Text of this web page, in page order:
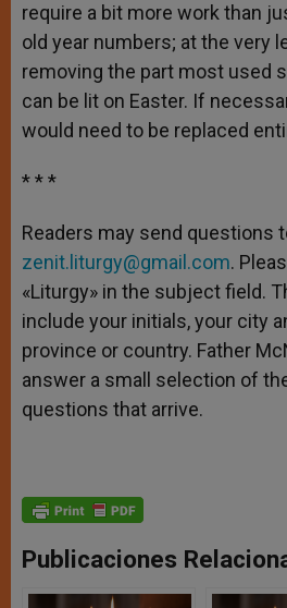
require a bit more work than
old year numbers; at the very
removing the part most used
can be lit on Easter. If
would need to be replaced
* * *
Readers may send questions
zenit.liturgy@gmail.com.
«Liturgy» in the subject field.
include your initials, your city
province or country. Father
answer a small selection of
questions that arrive.
Publicaciones